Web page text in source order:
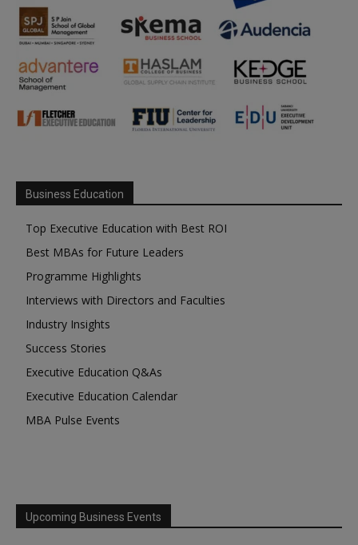
Business Education
Top Executive Education with Best ROI
Best MBAs for Future Leaders
Programme Highlights
Interviews with Directors and Faculties
Industry Insights
Success Stories
Executive Education Q&As
Executive Education Calendar
MBA Pulse Events
Upcoming Business Events